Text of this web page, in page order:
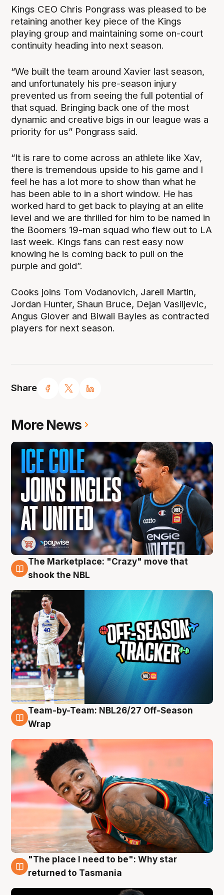
Share
Kings CEO Chris Pongrass was pleased to be
retaining another key piece of the Kings
playing group and maintaining some on-court
continuity heading into next season.
“We built the team around Xavier last season,
and unfortunately his pre-season injury
prevented us from seeing the full potential of
that squad. Bringing back one of the most
dynamic and creative bigs in our league was a
priority for us” Pongrass said.
“It is rare to come across an athlete like Xav,
there is tremendous upside to his game and I
feel he has a lot more to show than what he
has been able to in a short window. He has
worked hard to get back to playing at an elite
level and we are thrilled for him to be named in
the Boomers 19-man squad who flew out to LA
last week. Kings fans can rest easy now
knowing he is coming back to pull on the
purple and gold”.
Cooks joins Tom Vodanovich, Jarell Martin,
Jordan Hunter, Shaun Bruce, Dejan Vasiljevic,
Angus Glover and Biwali Bayles as contracted
players for next season.
More News
10 Aug
The Marketplace: "Crazy" move that
shook the NBL
10 Aug
Team-by-Team: NBL26/27 Off-Season
Wrap
10 Aug
"The place I need to be": Why star
returned to Tasmania